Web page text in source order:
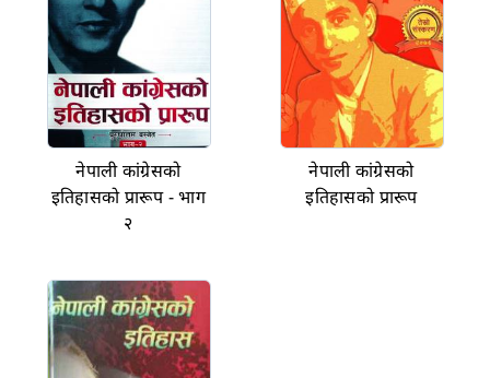
नेपाली कांग्रेसको
इतिहासको प्रारूप - भाग
२
नेपाली कांग्रेसको
इतिहासको प्रारूप